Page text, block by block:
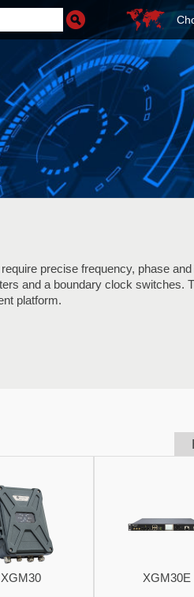
precise frequency, phase
and a boundary clock switches.
platform.
XGM30 XGM30E